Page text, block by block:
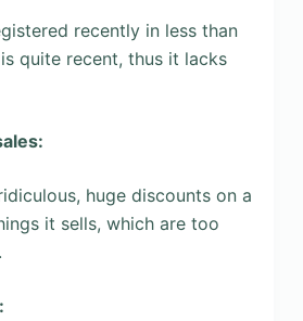
recently in less than
quite recent, thus it lacks
huge discounts on a
it sells, which are too